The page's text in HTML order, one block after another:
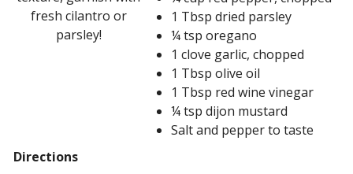
fresh cilantro or
parsley!
1 Tbsp dried parsley
¼ tsp oregano
1 clove garlic, chopped
1 Tbsp olive oil
1 Tbsp red wine vinegar
¼ tsp dijon mustard
Salt and pepper to taste
Directions